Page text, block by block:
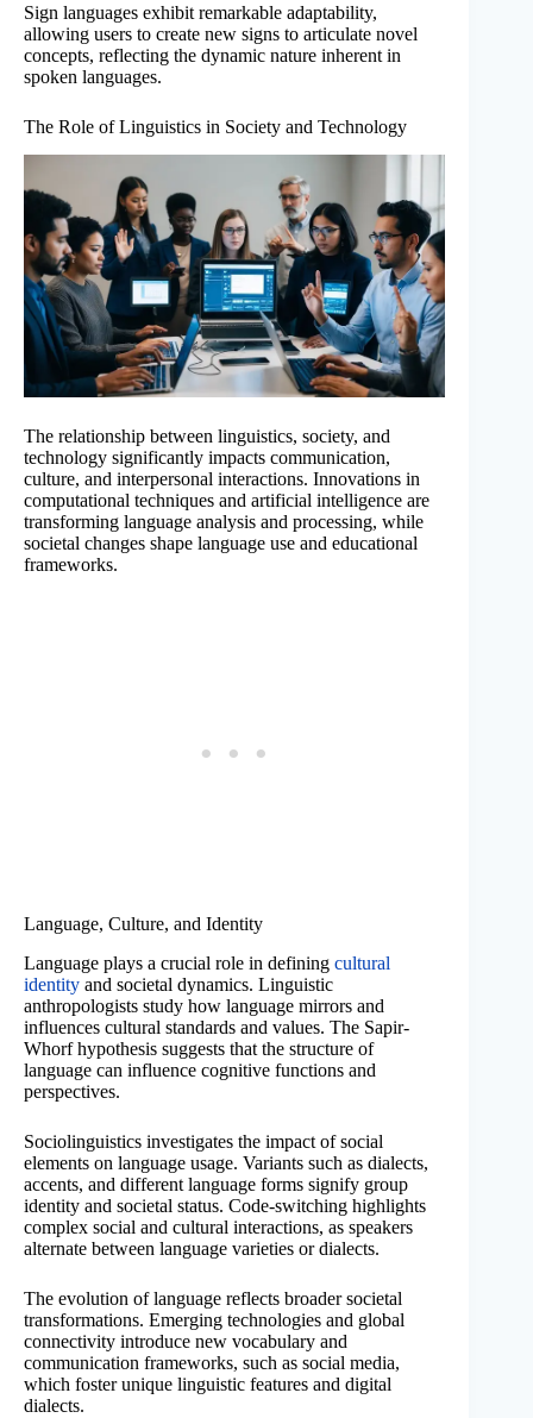
Sign languages exhibit remarkable adaptability,
allowing users to create new signs to articulate novel
concepts, reflecting the dynamic nature inherent in
spoken languages.
The Role of Linguistics in Society and Technology
The relationship between linguistics, society, and
technology significantly impacts communication,
culture, and interpersonal interactions. Innovations in
computational techniques and artificial intelligence are
transforming language analysis and processing, while
societal changes shape language use and educational
frameworks.
Language, Culture, and Identity
Language plays a crucial role in defining cultural
identity and societal dynamics. Linguistic
anthropologists study how language mirrors and
influences cultural standards and values. The Sapir-
Whorf hypothesis suggests that the structure of
language can influence cognitive functions and
perspectives.
Sociolinguistics investigates the impact of social
elements on language usage. Variants such as dialects,
accents, and different language forms signify group
identity and societal status. Code-switching highlights
complex social and cultural interactions, as speakers
alternate between language varieties or dialects.
The evolution of language reflects broader societal
transformations. Emerging technologies and global
connectivity introduce new vocabulary and
communication frameworks, such as social media,
which foster unique linguistic features and digital
dialects.